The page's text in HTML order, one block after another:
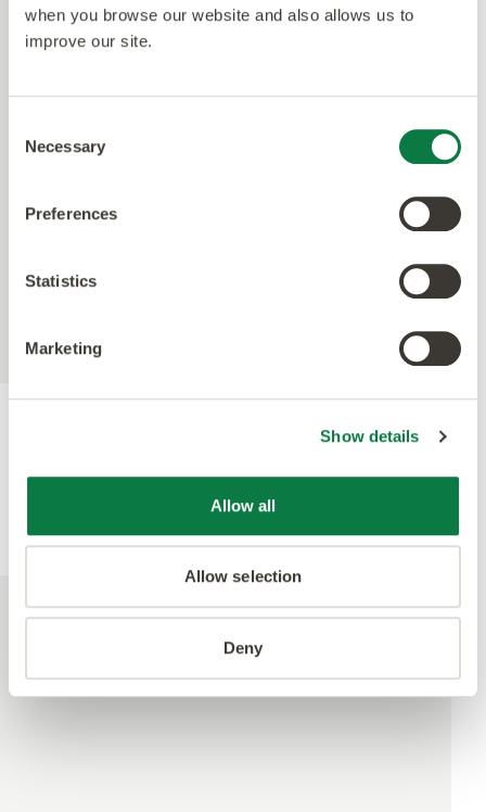
when you browse our website and also allows us to
improve our site.
Selection
Necessary
Preferences
Statistics
Marketing
Show details
Allow all
Allow selection
Deny